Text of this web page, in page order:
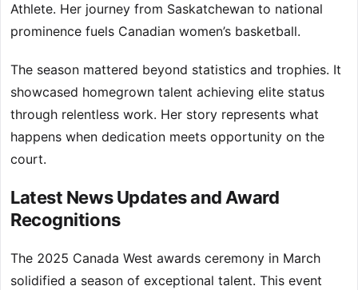
Athlete. Her journey from Saskatchewan to national
prominence fuels Canadian women’s basketball.
The season mattered beyond statistics and trophies. It
showcased homegrown talent achieving elite status
through relentless work. Her story represents what
happens when dedication meets opportunity on the
court.
Latest News Updates and Award
Recognitions
The 2025 Canada West awards ceremony in March
solidified a season of exceptional talent. This event